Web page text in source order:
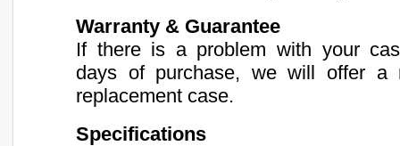
Warranty & Guarantee
If there is a problem with your
days of purchase, we will offer a
replacement case.
Specifications